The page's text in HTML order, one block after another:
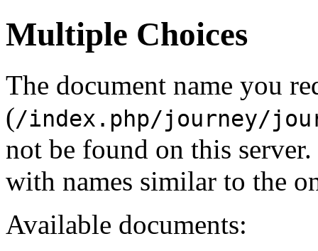
Multiple Choices
The document name you
(/index.php/journey/
not be found on this
with names similar to the
Available documents: